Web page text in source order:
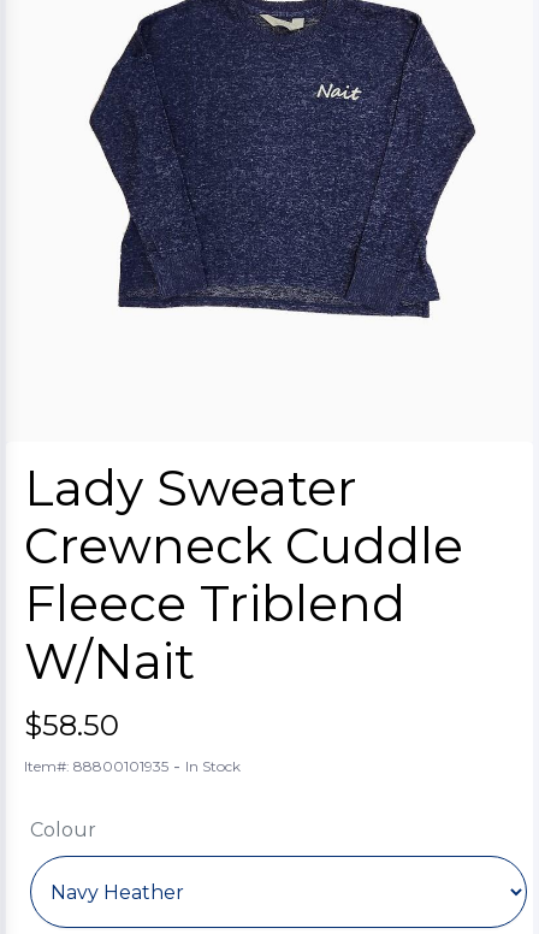
Lady Sweater
Crewneck Cuddle
Fleece Triblend
W/Nait
$58.50
Item#: 88800101935 - In Stock
Colour